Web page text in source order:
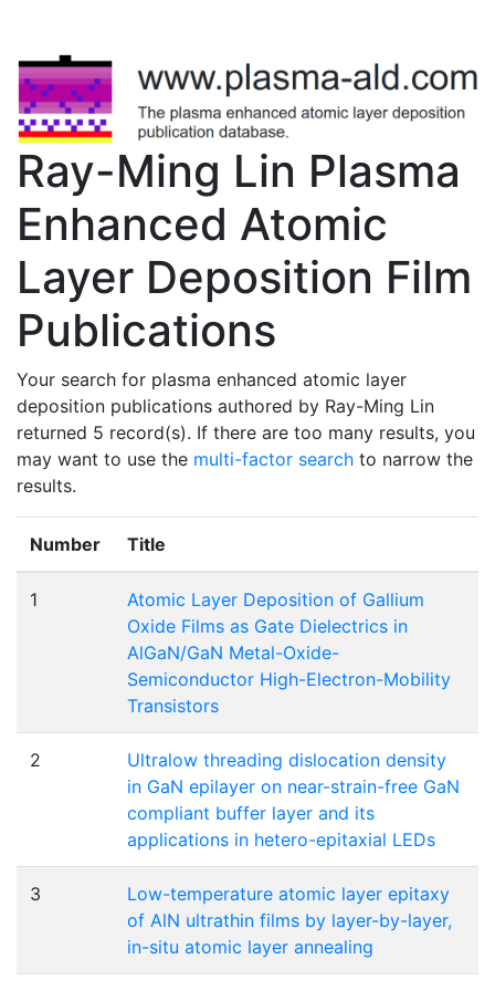
Ray-Ming Lin Plasma
Enhanced Atomic
Layer Deposition Film
Publications
Your search for plasma enhanced atomic layer
deposition publications authored by Ray-Ming Lin
returned 5 record(s). If there are too many results, you
may want to use the multi-factor search to narrow the
results.
Number Title
1
Atomic Layer Deposition of Gallium
Oxide Films as Gate Dielectrics in
AlGaN/GaN Metal-Oxide-
Semiconductor High-Electron-Mobility
Transistors
2
Ultralow threading dislocation density
in GaN epilayer on near-strain-free GaN
compliant buffer layer and its
applications in hetero-epitaxial LEDs
3
Low-temperature atomic layer epitaxy
of AlN ultrathin films by layer-by-layer,
in-situ atomic layer annealing